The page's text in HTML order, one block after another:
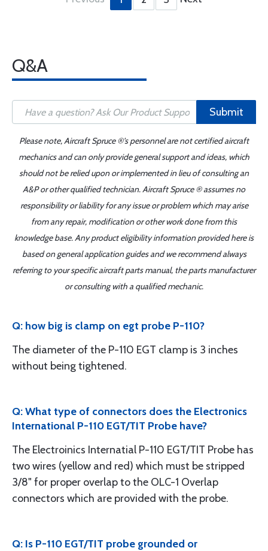
Q&A
Submit
Please note, Aircraft Spruce ®'s personnel are not certified aircraft
mechanics and can only provide general support and ideas, which
should not be relied upon or implemented in lieu of consulting an
A&P or other qualified technician. Aircraft Spruce ® assumes no
responsibility or liability for any issue or problem which may arise
from any repair, modification or other work done from this
knowledge base. Any product eligibility information provided here is
based on general application guides and we recommend always
referring to your specific aircraft parts manual, the parts manufacturer
or consulting with a qualified mechanic.
Q: how big is clamp on egt probe P-110?
The diameter of the P-110 EGT clamp is 3 inches
without being tightened.
Q: What type of connectors does the Electronics
International P-110 EGT/TIT Probe have?
The Electroinics Internatial P-110 EGT/TIT Probe has
two wires (yellow and red) which must be stripped
3/8" for proper overlap to the OLC-1 Overlap
connectors which are provided with the probe.
Q: Is P-110 EGT/TIT probe grounded or